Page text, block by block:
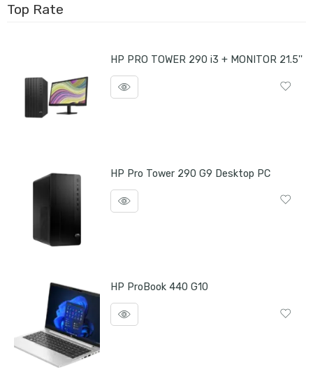
Top Rate
HP PRO TOWER 290 i3 + MONITOR 21.5''
HP Pro Tower 290 G9 Desktop PC
HP ProBook 440 G10